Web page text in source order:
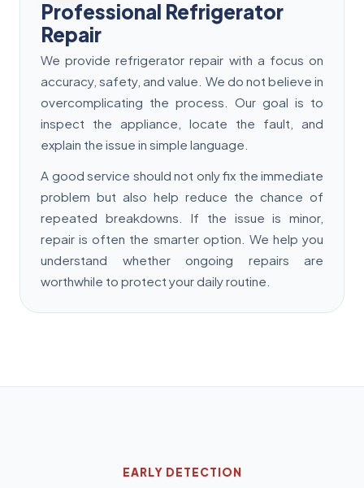
Professional Refrigerator
Repair
We provide refrigerator repair with a focus on
accuracy, safety, and value. We do not believe in
overcomplicating the process. Our goal is to
inspect the appliance, locate the fault, and
explain the issue in simple language.
A good service should not only fix the immediate
problem but also help reduce the chance of
repeated breakdowns. If the issue is minor,
repair is often the smarter option. We help you
understand whether ongoing repairs are
worthwhile to protect your daily routine.
EARLY DETECTION